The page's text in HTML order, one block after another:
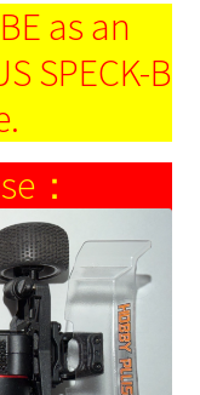
as an
SPECK-B
：